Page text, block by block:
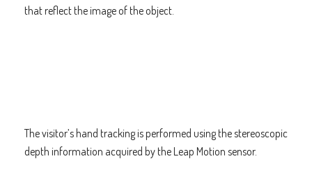
that reflect the image of the object.
The visitor’s hand tracking is performed using the stereoscopic
depth information acquired by the Leap Motion sensor.